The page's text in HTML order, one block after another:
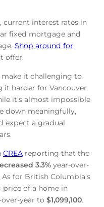
current interest rates in
fixed mortgage and
Shop around for
offer.
it challenging to
harder for Vancouver
it’s almost impossible
down meaningfully,
expect a gradual
CREAreporting that the
3.3%year-over-
As for British Columbia’s
price of a home in
year to $1,099,100.